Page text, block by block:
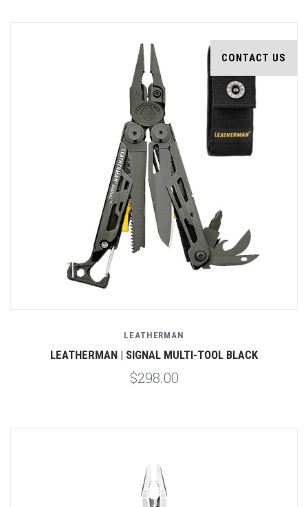
CONTACT US
LEATHERMAN
LEATHERMAN | SIGNAL MULTI-TOOL BLACK
$298.00